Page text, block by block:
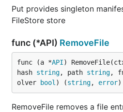
Put provides singleton
FileStore store
func (*API) RemoveFile
func (a *API)
hash string, path string,
olver
bool ) (string, error)
RemoveFile removes a file